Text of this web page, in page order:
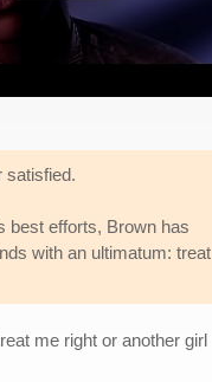
satisfied.
best efforts, Brown has
with an ultimatum: treat
me right or another girl